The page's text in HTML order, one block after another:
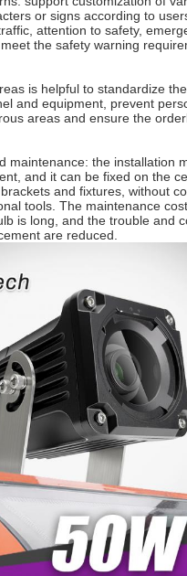
or signs according to
attention to safety,
the safety warning
is helpful to standardize
and equipment, prevent
areas and ensure the
maintenance: the installation
and it can be fixed on the
and fixtures, without
tools. The maintenance
is long, and the trouble and
are reduced.